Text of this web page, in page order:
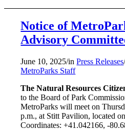
Notice of
Advisory
June 10, 2025/inPress Releases
MetroParks Staff
The Natural Resources
to the Board of Park
MetroParks will meet on
p.m., at Stitt Pavilion, located
Coordinates: +41.042166, -